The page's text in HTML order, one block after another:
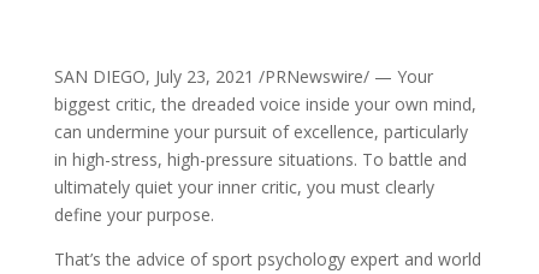
SAN DIEGO, July 23, 2021 /PRNewswire/ — Your
biggest critic, the dreaded voice inside your own mind,
can undermine your pursuit of excellence, particularly
in high-stress, high-pressure situations. To battle and
ultimately quiet your inner critic, you must clearly
define your purpose.
That’s the advice of sport psychology expert and world